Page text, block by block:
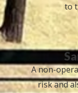
to
A non-
risk and